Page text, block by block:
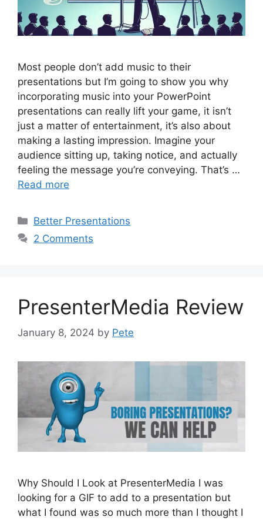
Most people don’t add music to their
presentations but I’m going to show you why
incorporating music into your PowerPoint
presentations can really lift your game, it isn’t
just a matter of entertainment, it’s also about
making a lasting impression. Imagine your
audience sitting up, taking notice, and actually
feeling the message you’re conveying. That’s …
Read more
Categories
Better Presentations
2 Comments
PresenterMedia Review
January 8, 2024 by Pete
Why Should I Look at PresenterMedia I was
looking for a GIF to add to a presentation but
what I found was so much more than I thought I